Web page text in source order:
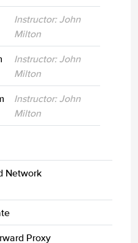
Instructor: John
Milton
Instructor: John
Milton
Instructor: John
Milton
Network
Proxy